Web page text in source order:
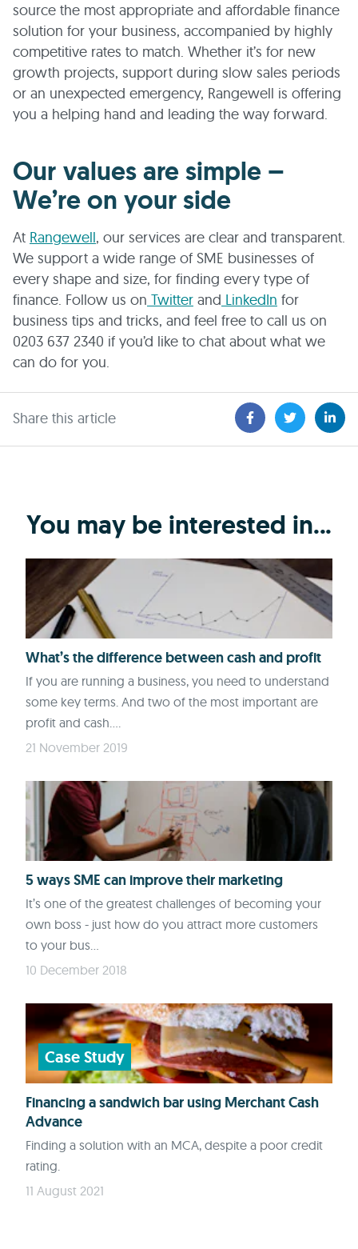
source the most appropriate and affordable finance
solution for your business, accompanied by highly
competitive rates to match. Whether it’s for new
growth projects, support during slow sales periods
or an unexpected emergency, Rangewell is offering
you a helping hand and leading the way forward.
Our values are simple –
We’re on your side
At Rangewell, our services are clear and transparent.
We support a wide range of SME businesses of
every shape and size, for finding every type of
finance. Follow us on Twitter and LinkedIn for
business tips and tricks, and feel free to call us on
0203 637 2340 if you’d like to chat about what we
can do for you.
Share this article
You may be interested in...
What’s the difference between cash and profit
If you are running a business, you need to understand
some key terms. And two of the most important are
profit and cash....
21 November 2019
5 ways SME can improve their marketing
It’s one of the greatest challenges of becoming your
own boss - just how do you attract more customers
to your bus...
10 December 2018
Case Study
Financing a sandwich bar using Merchant Cash
Advance
Finding a solution with an MCA, despite a poor credit
rating.
11 August 2021